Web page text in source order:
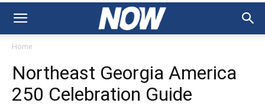
Home
Northeast Georgia America
250 Celebration Guide